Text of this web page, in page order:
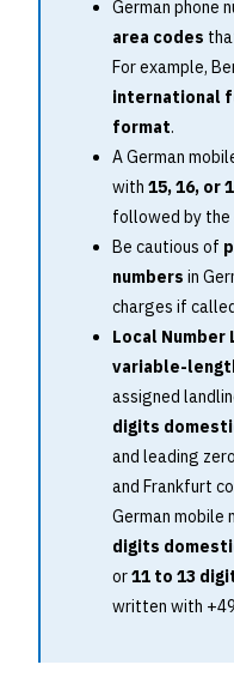
German phone
area codes
For example,
international
format.
A German
with 15, 16, or
followed by the
Be cautious of
numbers in
charges if
Local Number
variable-
assigned
digits
and leading
and Frankfurt
German mobile
digits
or11 to 13
written with